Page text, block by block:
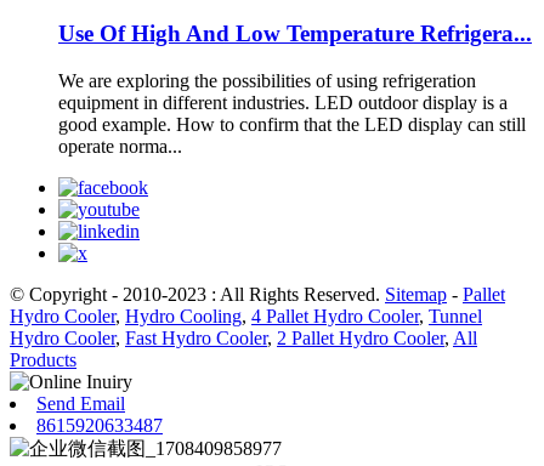
Use Of High And Low Temperature Refrigera...
We are exploring the possibilities of using refrigeration
equipment in different industries. LED outdoor display is a
good example. How to confirm that the LED display can still
operate norma...
© Copyright - 2010-2023 : All Rights Reserved. Sitemap - Pallet
Hydro Cooler, Hydro Cooling, 4 Pallet Hydro Cooler, Tunnel
Hydro Cooler, Fast Hydro Cooler, 2 Pallet Hydro Cooler, All
Products
Send Email
8615920633487